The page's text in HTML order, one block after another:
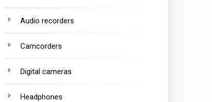
Audio recorders
Camcorders
Digital cameras
Headphones